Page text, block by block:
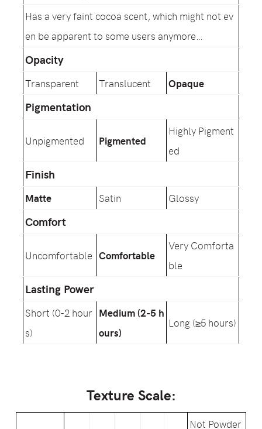
Has a very faint cocoa scent, which might not ev
en be apparent to some users anymore…
Opacity
Transparent Translucent Opaque
Pigmentation
Unpigmented Pigmented
Highly Pigment
ed
Finish
Matte Satin Glossy
Comfort
Uncomfortable Comfortable
Very Comforta
ble
Lasting Power
Short (0-2 hour
s)
Medium (2-5 h
ours)
Long (≥5 hours)
Texture Scale:
Not Powder